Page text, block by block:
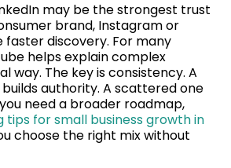
may be the strongest trust
brand, Instagram or
faster discovery. For many
helps explain complex
way. The key is consistency. A
authority. A scattered one
need a broader roadmap,
for small business growth in
choose the right mix without